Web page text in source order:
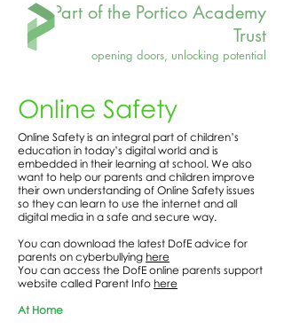
Part of the Portico Academy
Trust
opening doors, unlocking potential
Online Safety
Online Safety is an integral part of children’s
education in today’s digital world and is
embedded in their learning at school. We also
want to help our parents and children improve
their own understanding of Online Safety issues
so they can learn to use the internet and all
digital media in a safe and secure way.
You can download the latest DofE advice for
parents on cyberbullying here
You can access the DofE online parents support
website called Parent Info here
At Home